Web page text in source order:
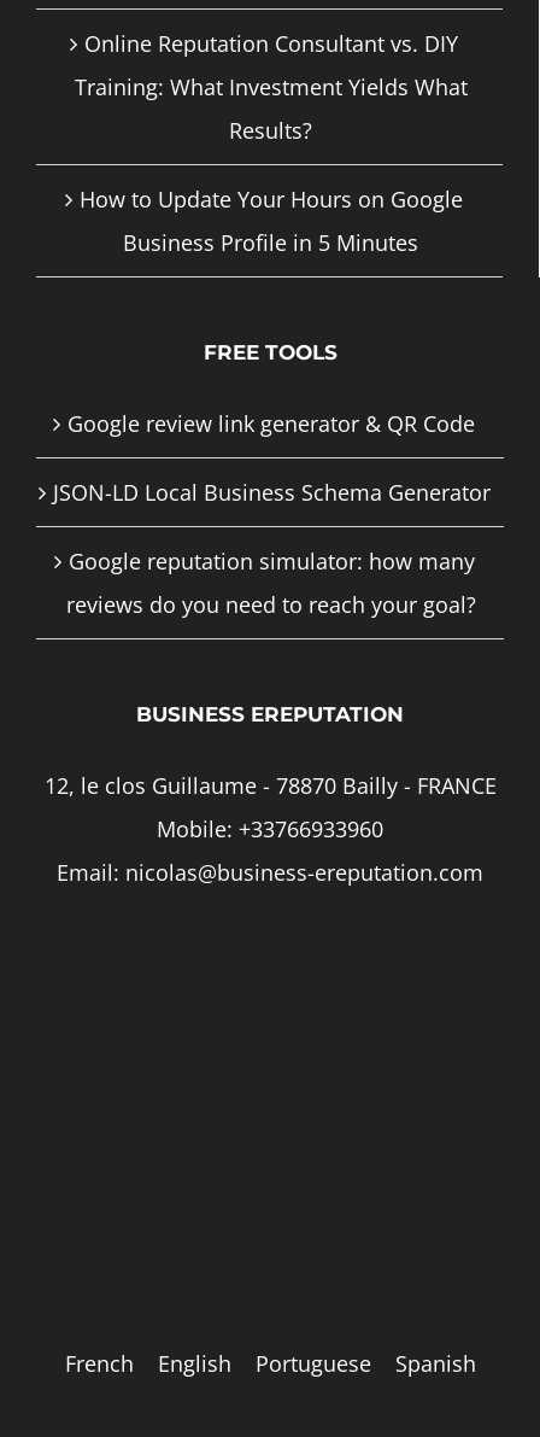
Online Reputation Consultant vs. DIY
Training: What Investment Yields What
Results?
How to Update Your Hours on Google
Business Profile in 5 Minutes
FREE TOOLS
Google review link generator & QR Code
JSON-LD Local Business Schema Generator
Google reputation simulator: how many
reviews do you need to reach your goal?
BUSINESS EREPUTATION
12, le clos Guillaume - 78870 Bailly - FRANCE
Mobile: +33766933960
Email: nicolas@business-ereputation.com
French English Portuguese Spanish